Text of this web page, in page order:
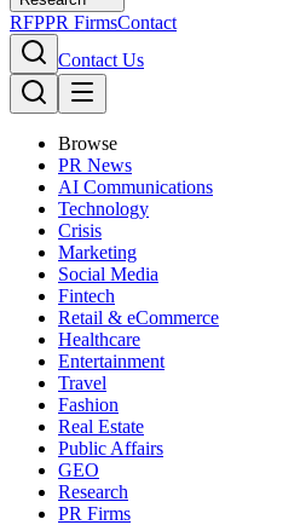
RFPPR FirmsContact
Contact Us
Browse
PR News
AI Communications
Technology
Crisis
Marketing
Social Media
Fintech
Retail & eCommerce
Healthcare
Entertainment
Travel
Fashion
Real Estate
Public Affairs
GEO
Research
PR Firms